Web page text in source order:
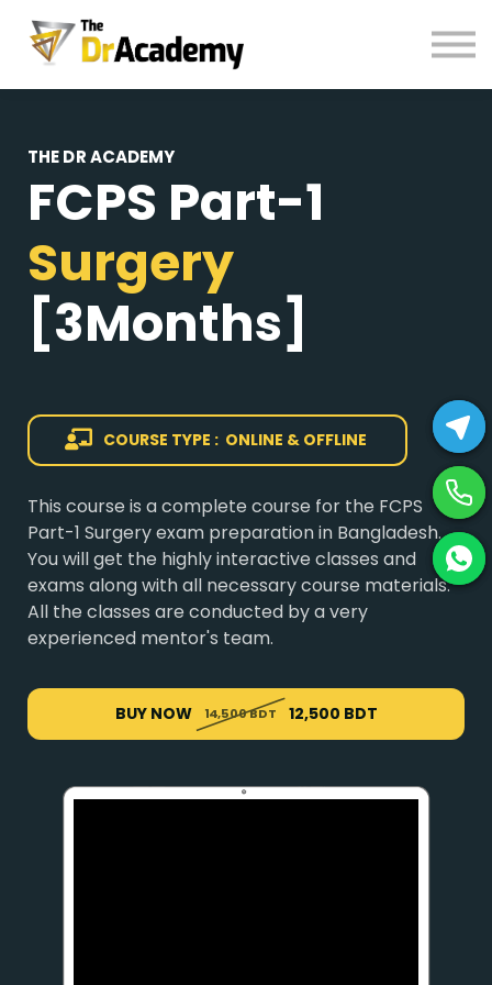
HELP
Register
THE DR ACADEMY
FCPS Part-1
Surgery
[3Months]
COURSE TYPE : ONLINE & OFFLINE
This course is a complete course for the FCPS
Part-1 Surgery exam preparation in Bangladesh.
You will get the highly interactive classes and
exams along with all necessary course materials.
All the classes are conducted by a very
experienced mentor's team.
BUY NOW 14,500 BDT 12,500 BDT